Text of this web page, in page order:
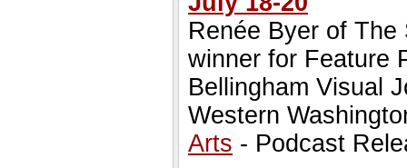
Renée Byer of
winner for Feature
Bellingham Visual
Western
Arts - Podcast